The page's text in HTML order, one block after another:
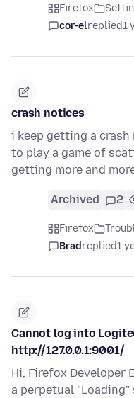
Firefox
cor-elreplied1
crash notices
i keep getting a
to play a game of
getting more and
Archived 2
Firefox
Bradreplied1
Cannot log into
http://127.0.0.1:9001/
Hi, Firefox Developer
a perpetual